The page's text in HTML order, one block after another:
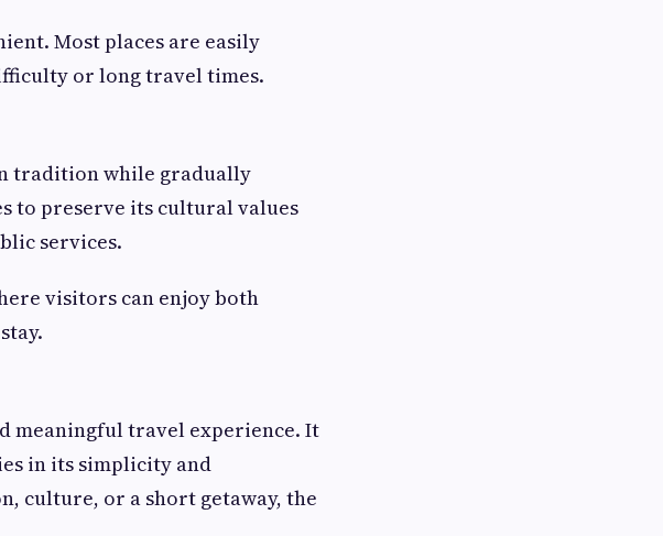
Most places are easily
or long travel times.
tradition while gradually
to preserve its cultural values
services.
visitors can enjoy both
meaningful travel experience. It
in its simplicity and
culture, or a short getaway, the